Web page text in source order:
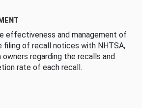
effectiveness and management of
filing of recall notices with NHTSA,
regarding the recalls and
rate of each recall.